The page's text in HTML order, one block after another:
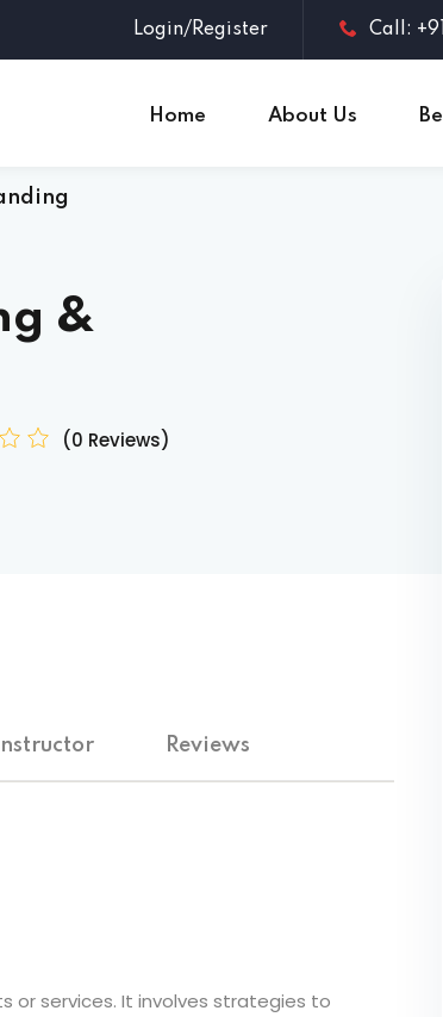
Login/Register Call:
Home About Us
&
(0 Reviews)
Instructor Reviews
or services. It involves strategies to